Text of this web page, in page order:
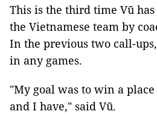
This is the third time Vũ
the Vietnamese team by
In the previous two call-
in any games.
"My goal was to win a
and I have," said Vũ.